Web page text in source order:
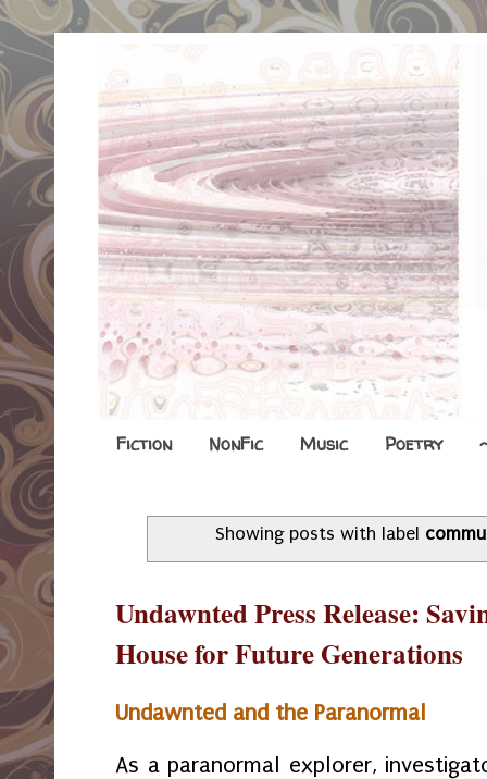
Fiction NonFic Music Poetry
Showing posts with label
Undawnted Press Release:
House for Future Generations
Undawnted and the Paranormal
As a paranormal explorer,